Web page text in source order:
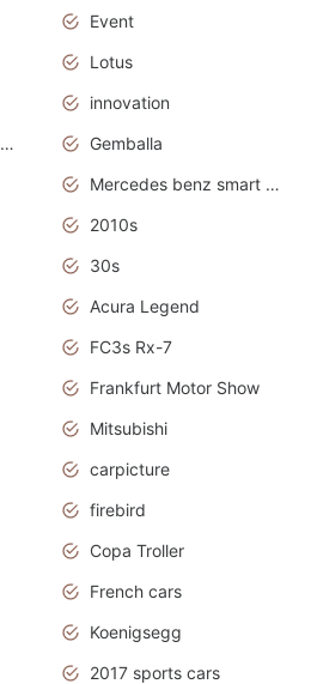
Event
Lotus
innovation
Breaking News Alerts.News Real Time.Otomotif News.Otomotif Review.
Gemballa
Mercedes benz smart car
2010s
30s
Acura Legend
FC3s Rx-7
Frankfurt Motor Show
Mitsubishi
carpicture
firebird
Copa Troller
French cars
Koenigsegg
2017 sports cars